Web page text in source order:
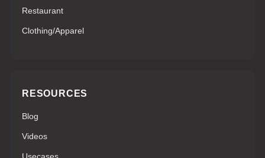
Restaurant
Clothing/Apparel
RESOURCES
Blog
Videos